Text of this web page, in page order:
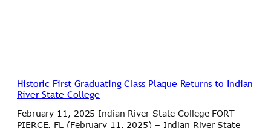
Historic First Graduating Class Plaque Returns to Indian
River State College
February 11, 2025 Indian River State College FORT
PIERCE, FL (February 11, 2025) – Indian River State